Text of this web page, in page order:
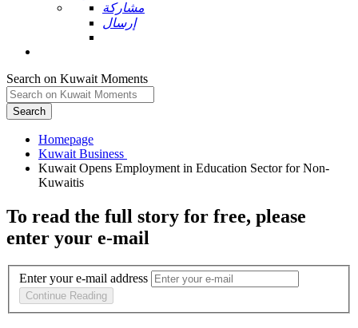
مشاركة
إرسال
Search on Kuwait Moments
Search
Homepage
Kuwait Opens Employment in Education Sector for Non-
To read the full story for free, please
enter your e-mail
Enter your e-mail address
Continue Reading